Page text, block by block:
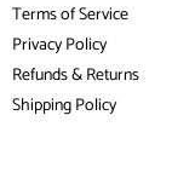
Terms of Service
Privacy Policy
Refunds & Returns
Shipping Policy